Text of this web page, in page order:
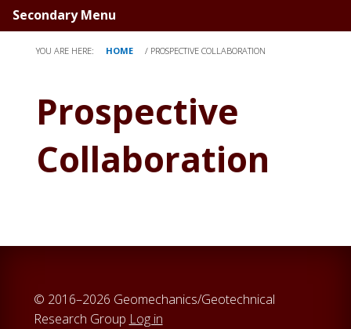
Secondary Menu
YOU ARE HERE: HOME / PROSPECTIVE COLLABORATION
Prospective
Collaboration
© 2016–2026 Geomechanics/Geotechnical
Research Group Log in